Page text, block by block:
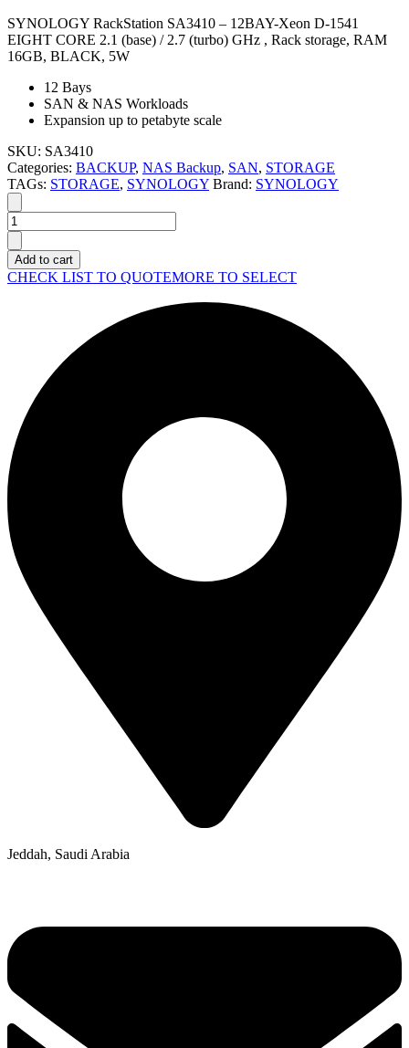
SYNOLOGY RackStation SA3410 – 12BAY-Xeon D-1541
EIGHT CORE 2.1 (base) / 2.7 (turbo) GHz , Rack storage, RAM
16GB, BLACK, 5W
12 Bays
SAN & NAS Workloads
Expansion up to petabyte scale
SKU: SA3410
Categories: BACKUP, NAS Backup, SAN, STORAGE
TAGs: STORAGE, SYNOLOGY Brand: SYNOLOGY
SYNOLOGY
Rack
Station
SA3410
quantity
Add to cart
CHECK LIST TO QUOTEMORE TO SELECT
Jeddah, Saudi Arabia